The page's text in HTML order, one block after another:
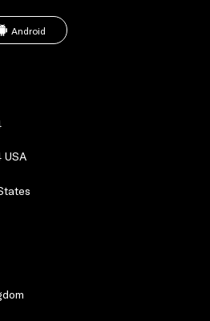
Android
USA
Briefing regarding all above